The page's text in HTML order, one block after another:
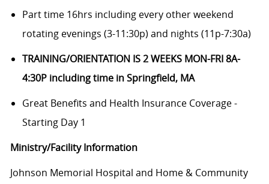
Part time 16hrs including every other weekend
rotating evenings (3-11:30p) and nights (11p-7:30a)
TRAINING/ORIENTATION IS 2 WEEKS MON-FRI 8A-
4:30P including time in Springfield, MA
Great Benefits and Health Insurance Coverage -
Starting Day 1
Ministry/Facility Information
Johnson Memorial Hospital and Home & Community